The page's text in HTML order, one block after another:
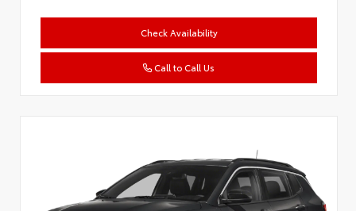
Check Availability
Call to Call Us